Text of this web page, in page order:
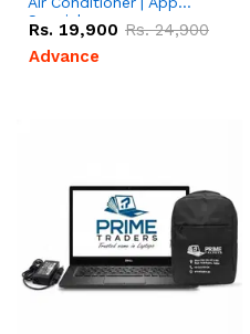
Special
Rs. 19,900 Rs.24,900
Advance